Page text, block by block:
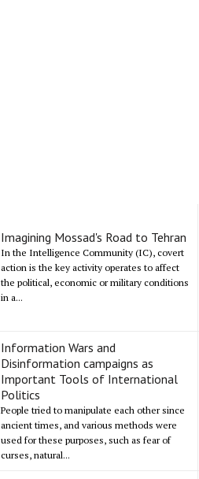
Imagining Mossad's Road to Tehran
In the Intelligence Community (IC), covert
action is the key activity operates to affect
the political, economic or military conditions
in a...
Information Wars and
Disinformation campaigns as
Important Tools of International
Politics
People tried to manipulate each other since
ancient times, and various methods were
used for these purposes, such as fear of
curses, natural...